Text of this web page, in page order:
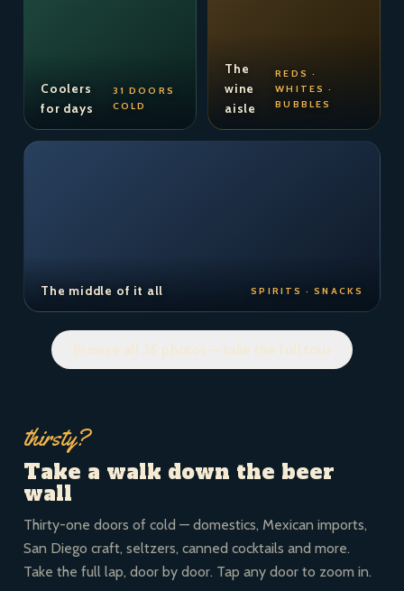
Coolers
for days
31 DOORS
COLD
The
wine
aisle
REDS ·
WHITES ·
BUBBLES
The middle of it all SPIRITS · SNACKS
Browse all 36 photos — take the full tour
thirsty?
Take a walk down the beer
wall
Thirty-one doors of cold — domestics, Mexican imports,
San Diego craft, seltzers, canned cocktails and more.
Take the full lap, door by door. Tap any door to zoom in.